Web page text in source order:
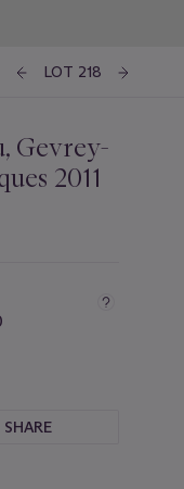
LOT 218
Gevrey-
2011
SHARE